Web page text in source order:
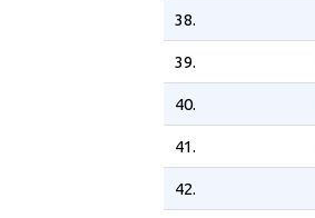
38.
39.
40.
41.
42.